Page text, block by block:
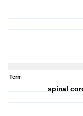
Term
spinal